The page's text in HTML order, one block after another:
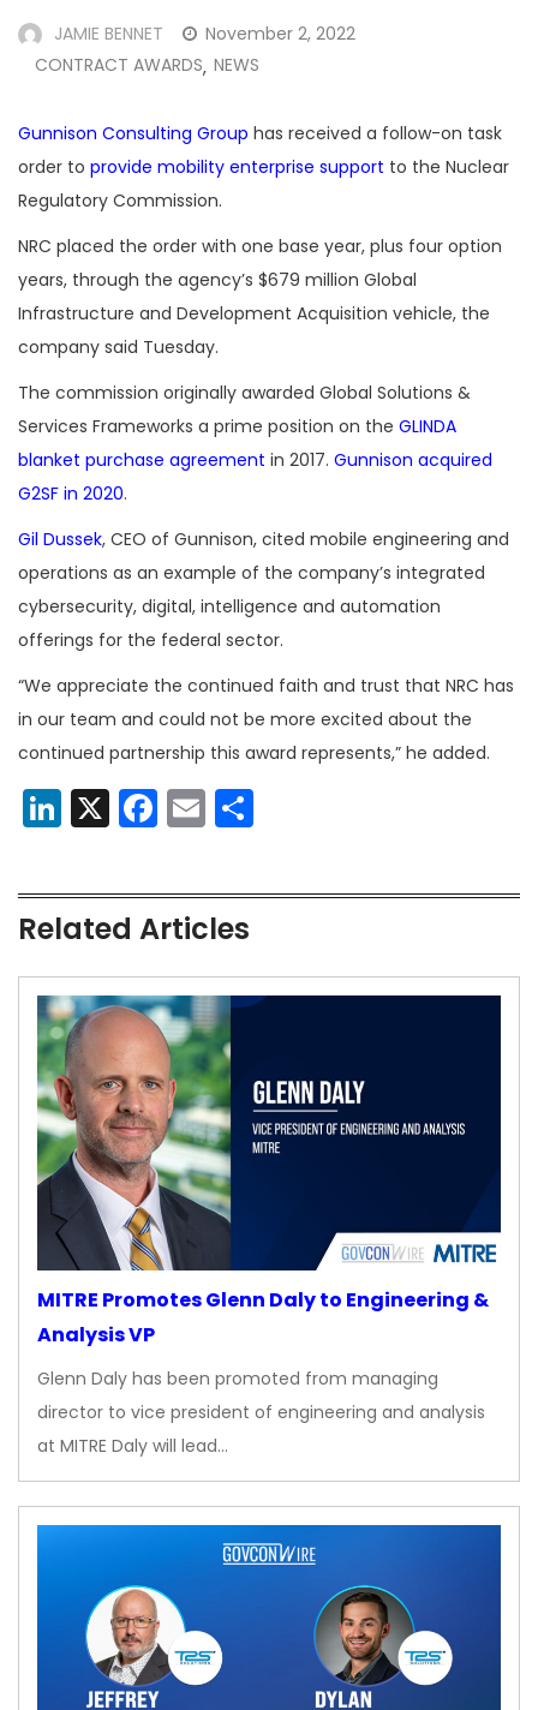
JAMIE BENNET
November 2, 2022
CONTRACT AWARDS, NEWS
Gunnison Consulting Group has received a follow-on task
order to provide mobility enterprise support to the Nuclear
Regulatory Commission.
NRC placed the order with one base year, plus four option
years, through the agency’s $679 million Global
Infrastructure and Development Acquisition vehicle, the
company said Tuesday.
The commission originally awarded Global Solutions &
Services Frameworks a prime position on the GLINDA
blanket purchase agreement in 2017. Gunnison acquired
G2SF in 2020.
Gil Dussek, CEO of Gunnison, cited mobile engineering and
operations as an example of the company’s integrated
cybersecurity, digital, intelligence and automation
offerings for the federal sector.
“We appreciate the continued faith and trust that NRC has
in our team and could not be more excited about the
continued partnership this award represents,” he added.
LinkedIn
X Facebook
Email
Related Articles
MITRE Promotes Glenn Daly to Engineering &
Analysis VP
Glenn Daly has been promoted from managing
director to vice president of engineering and analysis
at MITRE Daly will lead…